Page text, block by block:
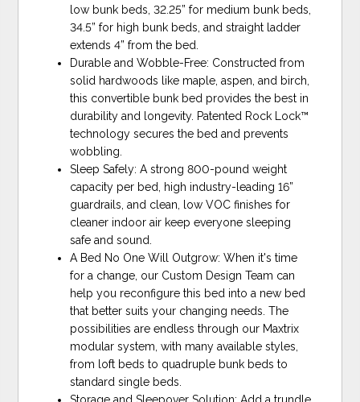
low bunk beds, 32.25” for medium bunk beds,
34.5” for high bunk beds, and straight ladder
extends 4” from the bed.
Durable and Wobble-Free: Constructed from
solid hardwoods like maple, aspen, and birch,
this convertible bunk bed provides the best in
durability and longevity. Patented Rock Lock™
technology secures the bed and prevents
wobbling.
Sleep Safely: A strong 800-pound weight
capacity per bed, high industry-leading 16”
guardrails, and clean, low VOC finishes for
cleaner indoor air keep everyone sleeping
safe and sound.
A Bed No One Will Outgrow: When it's time
for a change, our Custom Design Team can
help you reconfigure this bed into a new bed
that better suits your changing needs. The
possibilities are endless through our Maxtrix
modular system, with many available styles,
from loft beds to quadruple bunk beds to
standard single beds.